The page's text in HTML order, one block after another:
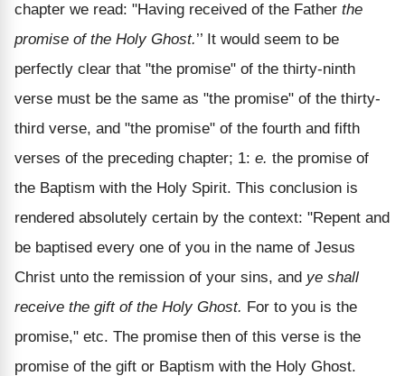
chapter we read: "Having received of the Father the
promise of the Holy Ghost.’’ It would seem to be
perfectly clear that "the promise" of the thirty-ninth
verse must be the same as "the promise" of the thirty-
third verse, and "the promise" of the fourth and fifth
verses of the preceding chapter; 1: e. the promise of
the Baptism with the Holy Spirit. This conclusion is
rendered absolutely certain by the context: "Repent and
be baptised every one of you in the name of Jesus
Christ unto the remission of your sins, and ye shall
receive the gift of the Holy Ghost. For to you is the
promise," etc. The promise then of this verse is the
promise of the gift or Baptism with the Holy Ghost.